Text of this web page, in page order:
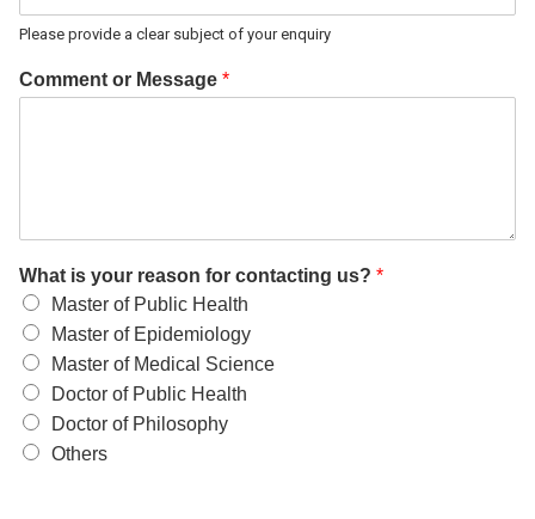
Please provide a clear subject of your enquiry
Comment or Message *
What is your reason for contacting us? *
Master of Public Health
Master of Epidemiology
Master of Medical Science
Doctor of Public Health
Doctor of Philosophy
Others